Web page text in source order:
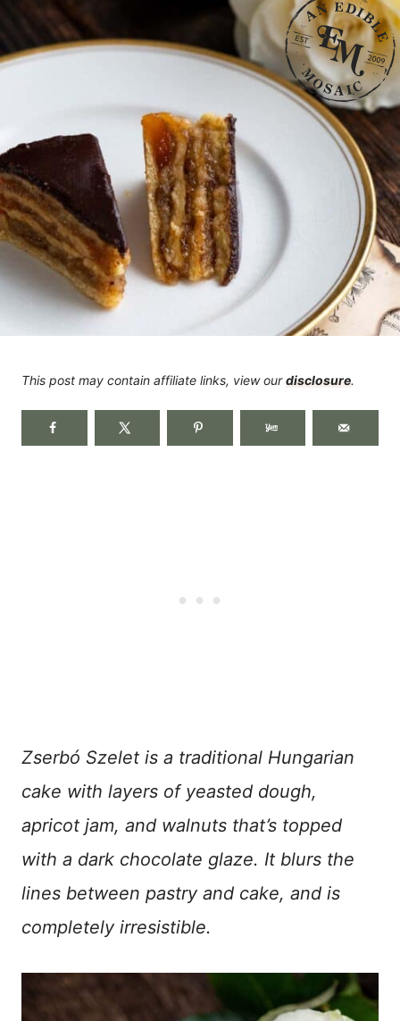
This post may contain affiliate links, view ourdisclosure.
Zserbó Szelet is a traditional Hungarian
cake with layers of yeasted dough,
apricot jam, and walnuts that’s topped
with a dark chocolate glaze. It blurs the
lines between pastry and cake, and is
completely irresistible.